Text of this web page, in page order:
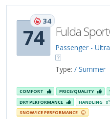
74
34
Fulda
Passenger -
Type: / Summer
COMFORT PRICE/QUALITY
DRY PERFORMANCE
HANDLING
SNOW/ICE PERFORMANCE